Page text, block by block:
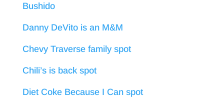
Bushido
Danny DeVito is an M&M
Chevy Traverse family spot
Chili’s is back spot
Diet Coke Because I Can spot